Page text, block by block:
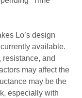
Lo’s design
available.
and
may affect the
may be the
especially with